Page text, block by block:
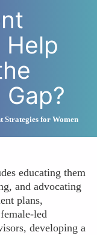
Help
Strategies for Women
educating them
and advocating
plans,
led
developing a